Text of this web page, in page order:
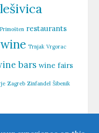
Primošten restaurants
Trnjak Vrgorac
bars wine fairs
Zagreb Zinfandel Šibenik